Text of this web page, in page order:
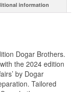
information
Dogar Brothers.
the 2024 edition
by Dogar
Tailored